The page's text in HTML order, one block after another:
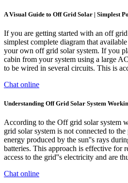
A Visual Guide to Off Grid Solar | Simplest
If you are getting started with an off
simplest complete diagram that
your own off grid solar system. If you
cabin from your system using a large
to be wired in several circuits. This is
Chat online
Understanding Off Grid Solar System
According to the Off grid solar system
grid solar system is not connected to
energy produced by the sun''s rays
batteries. This approach is effective for
access to the grid''s electricity and are
Chat online